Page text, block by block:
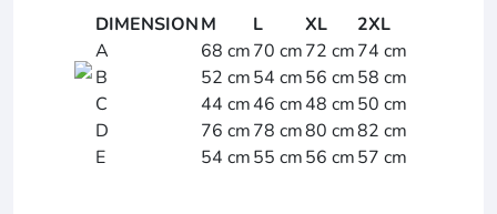
DIMENSIONM L XL
2XL
A
68 cm70 cm72 cm74 cm
B
52 cm54 cm56 cm58 cm
C
44 cm46 cm48 cm50 cm
D
76 cm78 cm80 cm82 cm
E
54 cm55 cm56 cm57 cm